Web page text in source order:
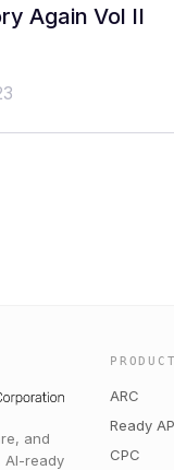
Again Vol II
and
AI-ready
ARC
Ready
CPC